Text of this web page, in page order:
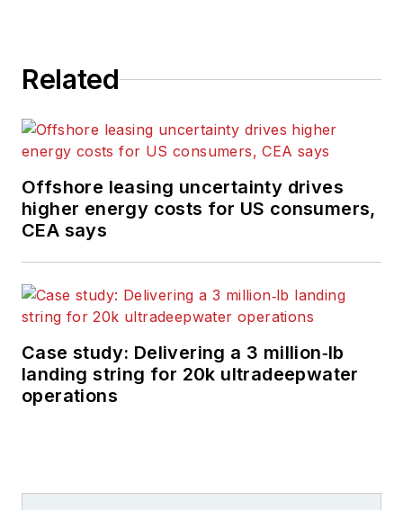
Related
Offshore leasing uncertainty drives
higher energy costs for US consumers,
CEA says
Case study: Delivering a 3 million‑lb
landing string for 20k ultradeepwater
operations